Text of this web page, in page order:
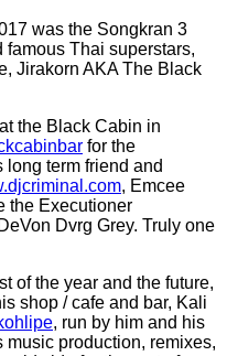
was the Songkran 3
Thai superstars,
Jirakorn AKA The Black
the Black Cabin in
for the
term friend and
, Emcee
the Executioner
Dvrg Grey. Truly one
of the year and the future,
shop / cafe and bar, Kali
, run by him and his
production, remixes,